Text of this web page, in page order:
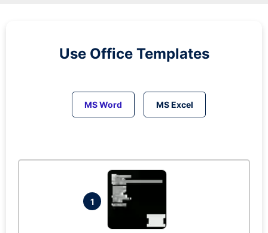
Use Office Templates
MS Word MS Excel
1